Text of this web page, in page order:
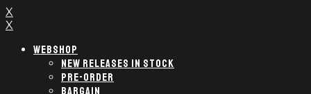
X
X
WEBSHOP
NEW RELEASES IN STOCK
PRE-ORDER
BARGAIN